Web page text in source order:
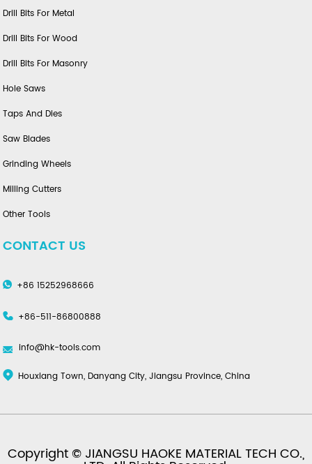
Drill Bits For Metal
Drill Bits For Wood
Drill Bits For Masonry
Hole Saws
Taps And Dies
Saw Blades
Grinding Wheels
Milling Cutters
Other Tools
CONTACT US
+86 15252968666
+86-511-86800888
info@hk-tools.com
Houxiang Town, Danyang City, Jiangsu Province, China
Copyright © JIANGSU HAOKE MATERIAL TECH CO.,